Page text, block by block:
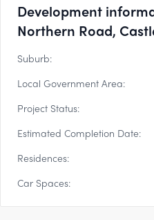
Development
Northern Road,
Suburb:
Local Government Area:
Project Status:
Estimated Completion Date:
Residences:
Car Spaces: